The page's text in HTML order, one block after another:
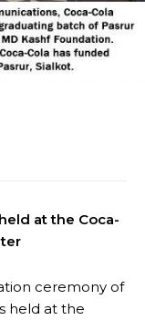
at the Coca-
ceremony of
held at the